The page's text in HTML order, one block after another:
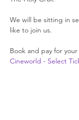
We will be sitting in
like to join us.
Book and pay for
Cineworld - Select